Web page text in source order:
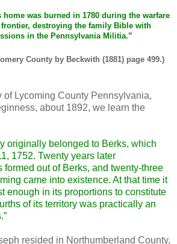
was burned in 1780 during the warfare
destroying the family Bible with
in the Pennsylvania Militia.”
County by Beckwith (1881) page 499.)
Lycoming County Pennsylvania,
about 1892, we learn the
belonged to Berks, which
1752. Twenty years later
formed out of Berks, and twenty-three
came into existence. At that time it
enough in its proportions to constitute
of its territory was practically an
resided in Northumberland County,